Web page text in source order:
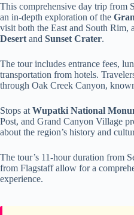
This comprehensive day trip from
an in-depth exploration of the
visit both the East and South Rim,
Desert and Sunset Crater.
The tour includes entrance fees,
transportation from hotels.
through Oak Creek Canyon,
Stops at Wupatki National
Post, and Grand Canyon Village
about the region’s history and
The tour’s 11-hour duration from
from Flagstaff allow for a
experience.